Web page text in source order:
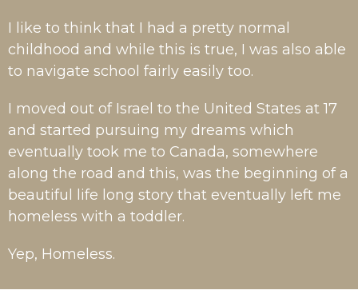
I like to think that I had a pretty normal
childhood and while this is true, I was also able
to navigate school fairly easily too.
I moved out of Israel to the United States at 17
and started pursuing my dreams which
eventually took me to Canada, somewhere
along the road and this, was the beginning of a
beautiful life long story that eventually left me
homeless with a toddler.
Yep, Homeless.